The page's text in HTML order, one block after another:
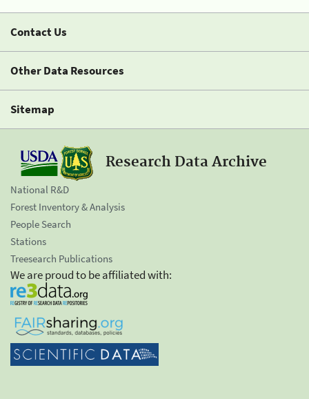
Contact Us
Other Data Resources
Sitemap
Research Data Archive
National R&D
Forest Inventory & Analysis
People Search
Stations
Treesearch Publications
We are proud to be affiliated with: